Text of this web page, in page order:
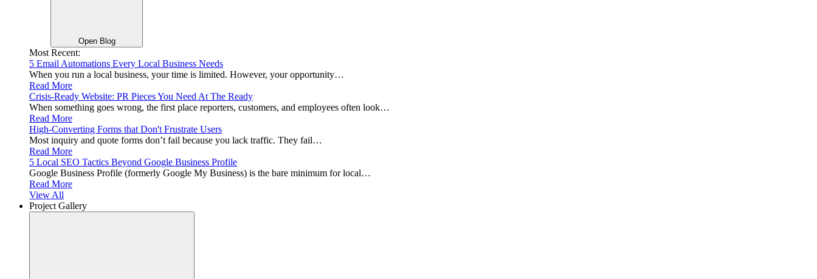
Open Blog
Most Recent:
5 Email Automations Every Local Business Needs
When you run a local business, your time is limited. However, your opportunity…
Read More
Crisis-Ready Website: PR Pieces You Need At The Ready
When something goes wrong, the first place reporters, customers, and employees often look…
Read More
High-Converting Forms that Don't Frustrate Users
Most inquiry and quote forms don’t fail because you lack traffic. They fail…
Read More
5 Local SEO Tactics Beyond Google Business Profile
Google Business Profile (formerly Google My Business) is the bare minimum for local…
Read More
View All
Project Gallery